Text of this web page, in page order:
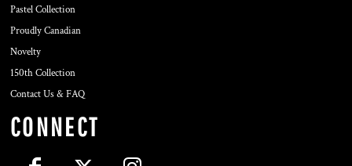
Pastel Collection
Proudly Canadian
Novelty
150th Collection
Contact Us & FAQ
CONNECT